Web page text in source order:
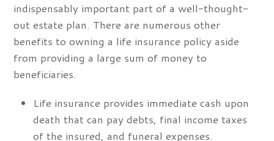
indispensably important part of a well-thought-
out estate plan. There are numerous other
benefits to owning a life insurance policy aside
from providing a large sum of money to
beneficiaries.
Life insurance provides immediate cash upon
death that can pay debts, final income taxes
of the insured, and funeral expenses.